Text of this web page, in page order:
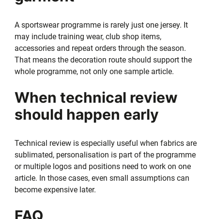
A sportswear programme is rarely just one jersey. It
may include training wear, club shop items,
accessories and repeat orders through the season.
That means the decoration route should support the
whole programme, not only one sample article.
When technical review
should happen early
Technical review is especially useful when fabrics are
sublimated, personalisation is part of the programme
or multiple logos and positions need to work on one
article. In those cases, even small assumptions can
become expensive later.